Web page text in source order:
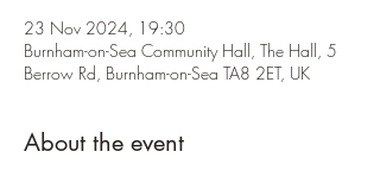
23 Nov 2024, 19:30
Burnham-on-Sea Community Hall, The Hall, 5
Berrow Rd, Burnham-on-Sea TA8 2ET, UK
About the event